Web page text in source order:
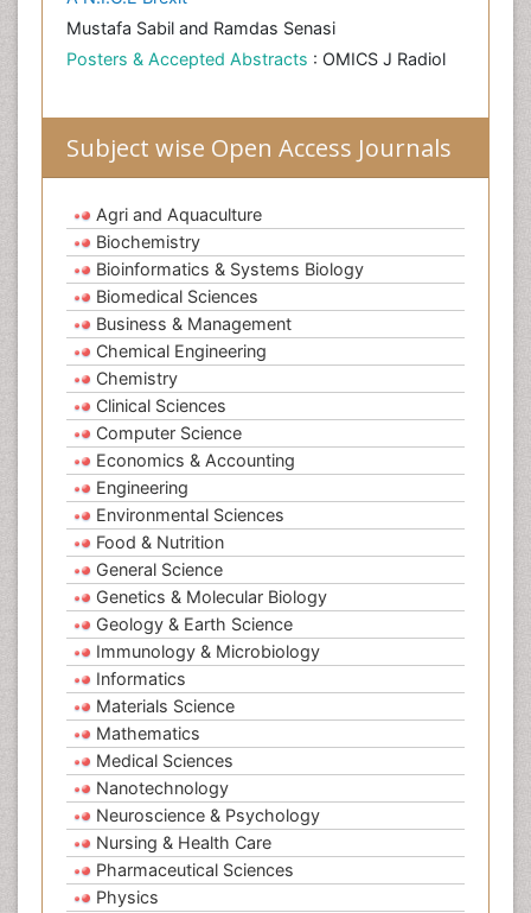
Mustafa Sabil and Ramdas Senasi
Posters & Accepted Abstracts : OMICS J Radiol
Subject wise Open Access Journals
Agri and Aquaculture
Biochemistry
Bioinformatics & Systems Biology
Biomedical Sciences
Business & Management
Chemical Engineering
Chemistry
Clinical Sciences
Computer Science
Economics & Accounting
Engineering
Environmental Sciences
Food & Nutrition
General Science
Genetics & Molecular Biology
Geology & Earth Science
Immunology & Microbiology
Informatics
Materials Science
Mathematics
Medical Sciences
Nanotechnology
Neuroscience & Psychology
Nursing & Health Care
Pharmaceutical Sciences
Physics